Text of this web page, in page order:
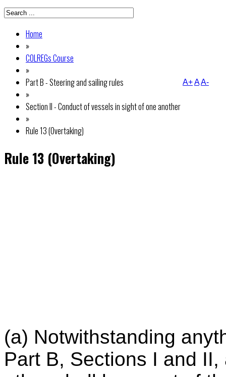
Home
»
COLREGs Course
»
Part B - Steering and sailing rules
»
Section II - Conduct of vessels in sight of one another
»
Rule 13 (Overtaking)
A+AA-
Rule 13 (Overtaking)
(a) Notwithstanding
Part B, Sections I and